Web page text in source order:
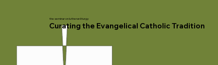
the seminar on lutheran liturgy
Curating the Evangelical Catholic Tradition